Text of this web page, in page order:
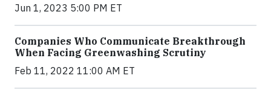
Jun 1, 2023 5:00 PM ET
Companies Who Communicate Breakthrough
When Facing Greenwashing Scrutiny
Feb 11, 2022 11:00 AM ET